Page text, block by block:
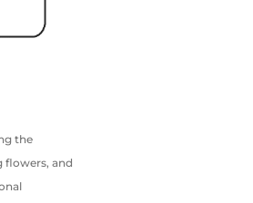
the
flowers, and